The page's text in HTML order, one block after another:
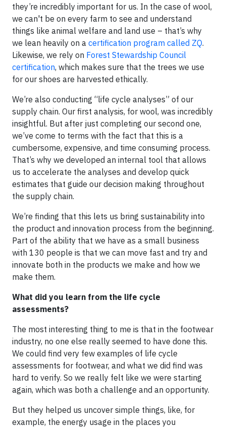
they’re incredibly important for us. In the case of wool,
we can't be on every farm to see and understand
things like animal welfare and land use – that’s why
we lean heavily on a certification program called ZQ.
Likewise, we rely on Forest Stewardship Council
certification, which makes sure that the trees we use
for our shoes are harvested ethically.
We’re also conducting “life cycle analyses” of our
supply chain. Our first analysis, for wool, was incredibly
insightful. But after just completing our second one,
we’ve come to terms with the fact that this is a
cumbersome, expensive, and time consuming process.
That’s why we developed an internal tool that allows
us to accelerate the analyses and develop quick
estimates that guide our decision making throughout
the supply chain.
We’re finding that this lets us bring sustainability into
the product and innovation process from the beginning.
Part of the ability that we have as a small business
with 130 people is that we can move fast and try and
innovate both in the products we make and how we
make them.
What did you learn from the life cycle
assessments?
The most interesting thing to me is that in the footwear
industry, no one else really seemed to have done this.
We could find very few examples of life cycle
assessments for footwear, and what we did find was
hard to verify. So we really felt like we were starting
again, which was both a challenge and an opportunity.
But they helped us uncover simple things, like, for
example, the energy usage in the places you